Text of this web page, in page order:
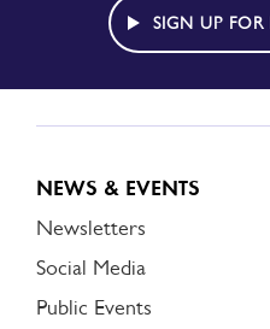
SIGN UP FOR
NEWS & EVENTS
Newsletters
Social Media
Public Events